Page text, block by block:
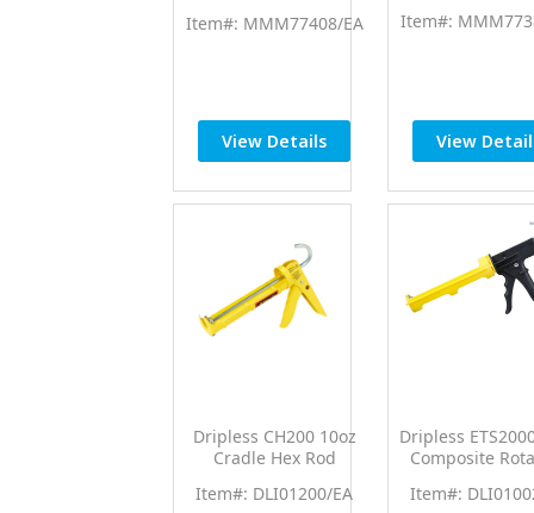
Blade & 6" Extension
Item#: MMM77408/EA
View Details
Item#:
View
Dripless CH200 10oz
Cradle Hex Rod
Caulk Gun
Item#: DLI01200/EA
Dripless
Composite
Caulk Gun w/
Item#: